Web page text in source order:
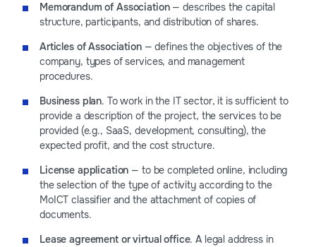
Memorandum of Association— describes the capital
structure, participants, and distribution of shares.
Articles of Association— defines the objectives of the
company, types of services, and management
procedures.
Business plan. To work in the IT sector, it is sufficient to
provide a description of the project, the services to be
provided (e.g., SaaS, development, consulting), the
expected profit, and the cost structure.
License application — to be completed online, including
the selection of the type of activity according to the
MoICT classifier and the attachment of copies of
documents.
Lease agreement or virtual office. A legal address in